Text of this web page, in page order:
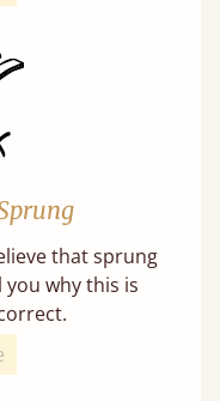
that sprung
why this is